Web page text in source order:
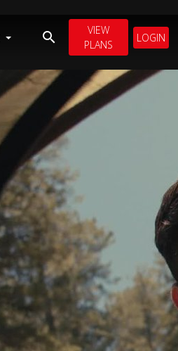
VIEW
PLANS
LOGIN